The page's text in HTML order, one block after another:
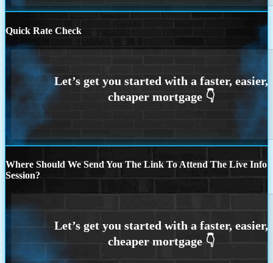
Quick Rate Check
Where Should We Send You The Link To Attend The Live Info
Session?